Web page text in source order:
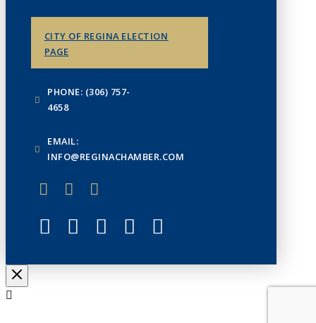
CITY OF REGINA ELECTION
PAGE
PHONE: (306) 757-
4658
EMAIL:
INFO@REGINACHAMBER.COM